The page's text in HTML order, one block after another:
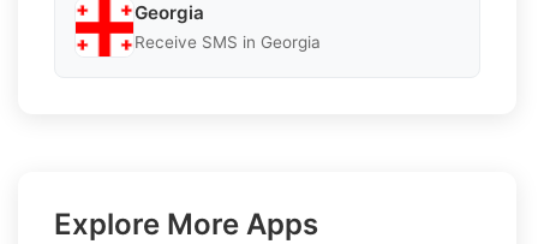
Georgia
Receive SMS in Georgia
Explore More Apps